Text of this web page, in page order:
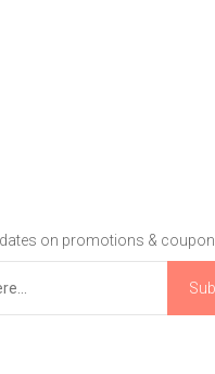
on promotions &